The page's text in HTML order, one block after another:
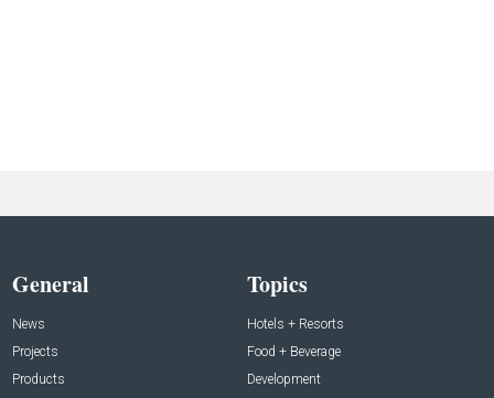
General
News
Projects
Products
Topics
Hotels + Resorts
Food + Beverage
Development